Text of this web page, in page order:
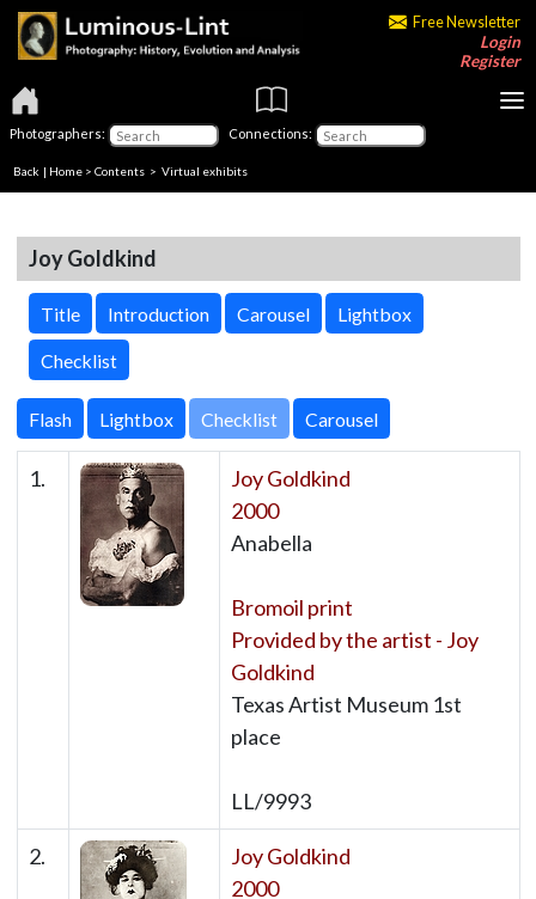
Free Newsletter
Login
Register
Photographers: Connections:
Back | Home > Contents > Virtual exhibits
Joy Goldkind
Title Introduction Carousel Lightbox
Checklist
Checklist
1.
Joy Goldkind
2000
Anabella
Bromoil print
Provided by the artist - Joy
Goldkind
Texas Artist Museum 1st
place
LL/9993
2.
Joy Goldkind
2000